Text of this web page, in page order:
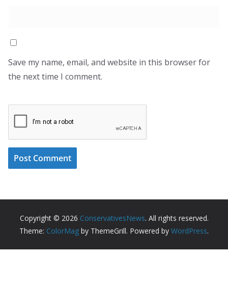
Save my name, email, and website in this browser for
the next time I comment.
Copyright © 2026 ConservativesNews. All rights reserved.
Theme: ColorMag by ThemeGrill. Powered by WordPress.